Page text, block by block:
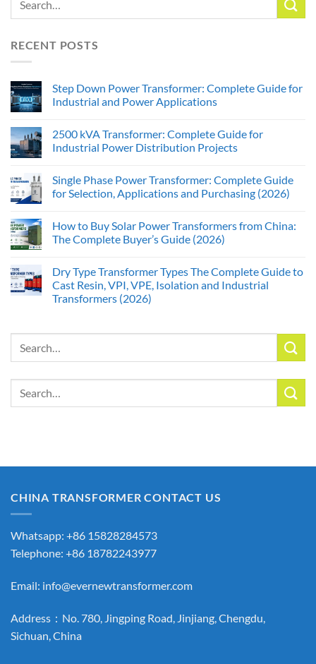
RECENT POSTS
Step Down Power Transformer: Complete Guide for
Industrial and Power Applications
2500 kVA Transformer: Complete Guide for
Industrial Power Distribution Projects
Single Phase Power Transformer: Complete Guide
for Selection, Applications and Purchasing (2026)
How to Buy Solar Power Transformers from China:
The Complete Buyer’s Guide (2026)
Dry Type Transformer Types The Complete Guide to
Cast Resin, VPI, VPE, Isolation and Industrial
Transformers (2026)
CHINA TRANSFORMER CONTACT US
Whatsapp: +86 15828284573
Telephone: +86 18782243977
Email: info@evernewtransformer.com
Address：No. 780, Jingping Road, Jinjiang, Chengdu,
Sichuan, China